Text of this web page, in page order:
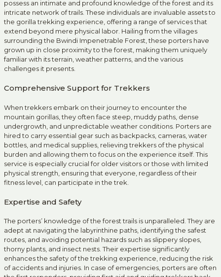
possess an intimate and profound knowledge of the forest and its
intricate network of trails. These individuals are invaluable assets to
the gorilla trekking experience, offering a range of services that
extend beyond mere physical labor. Hailing from the villages
surrounding the Bwindi Impenetrable Forest, these porters have
grown up in close proximity to the forest, making them uniquely
familiar with its terrain, weather patterns, and the various
challenges it presents.
Comprehensive Support for Trekkers
When trekkers embark on their journey to encounter the
mountain gorillas, they often face steep, muddy paths, dense
undergrowth, and unpredictable weather conditions. Porters are
hired to carry essential gear such as backpacks, cameras, water
bottles, and medical supplies, relieving trekkers of the physical
burden and allowing them to focus on the experience itself. This
service is especially crucial for older visitors or those with limited
physical strength, ensuring that everyone, regardless of their
fitness level, can participate in the trek.
Expertise and Safety
The porters’ knowledge of the forest trails is unparalleled. They are
adept at navigating the labyrinthine paths, identifying the safest
routes, and avoiding potential hazards such as slippery slopes,
thorny plants, and insect nests. Their expertise significantly
enhances the safety of the trekking experience, reducing the risk
of accidents and injuries. In case of emergencies, porters are often